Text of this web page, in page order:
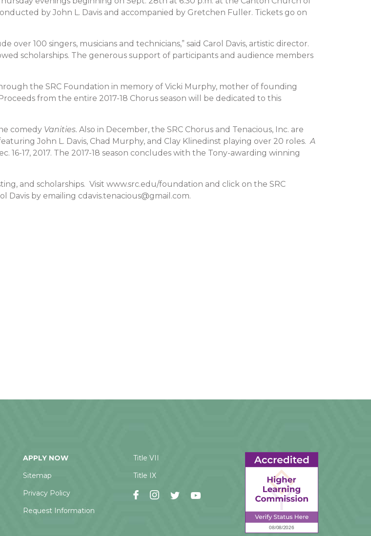
by John L. Davis and accompanied by Gretchen Fuller. Tickets go on
100 singers, musicians and technicians,” said Carol Davis, artistic director.
scholarships. The generous support of participants and audience members
the SRC Foundation in memory of Vicki Murphy, mother of founding
from the entire 2017-18 Chorus season will be dedicated to this
comedy Vanities. Also in December, the SRC Chorus and Tenacious, Inc. are
John L. Davis, Chad Murphy, and Clay Klinedinst playing over 20 roles.A
16-17, 2017. The 2017-18 season concludes with the Tony-awarding winning
and scholarships. Visit www.src.edu/foundation and click on the SRC
Davis by emailing cdavis.tenacious@gmail.com.
APPLY NOW
Sitemap
Privacy Policy
Request Information
Title VII
Title IX